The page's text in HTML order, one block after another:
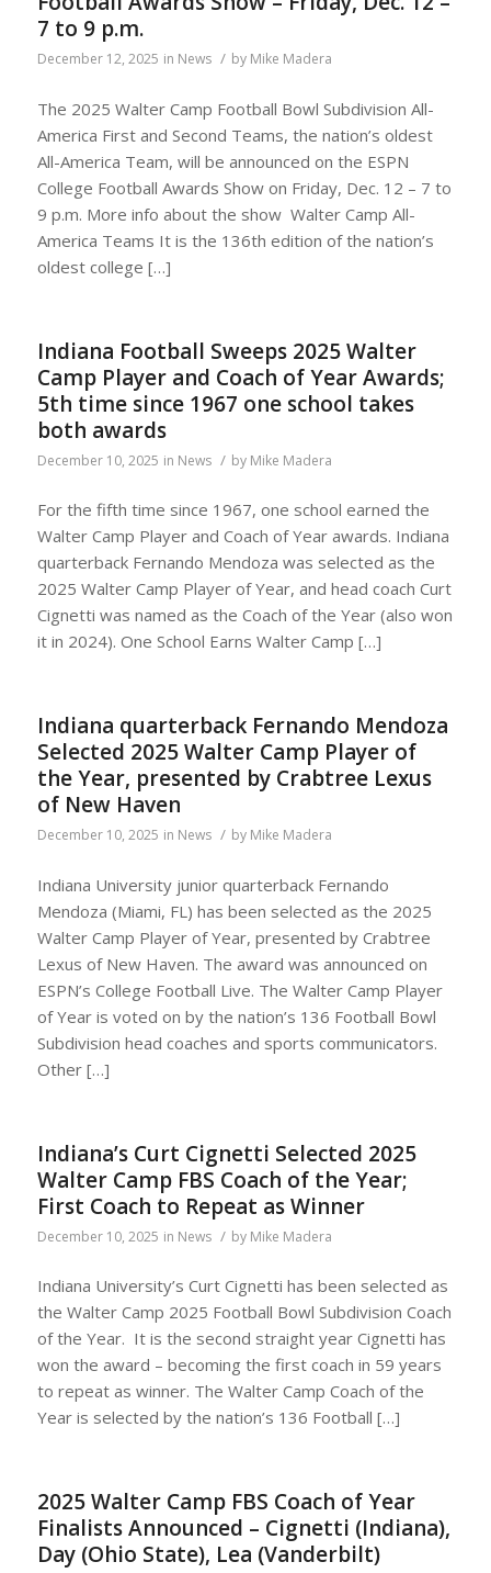
7 to 9 p.m.
December 12, 2025 in News / by Mike Madera
The 2025 Walter Camp Football Bowl Subdivision All-
America First and Second Teams, the nation’s oldest
All-America Team, will be announced on the ESPN
College Football Awards Show on Friday, Dec. 12 – 7 to
9 p.m. More info about the show Walter Camp All-
America Teams It is the 136th edition of the nation’s
oldest college […]
Indiana Football Sweeps 2025 Walter
Camp Player and Coach of Year Awards;
5th time since 1967 one school takes
both awards
December 10, 2025 in News / by Mike Madera
For the fifth time since 1967, one school earned the
Walter Camp Player and Coach of Year awards. Indiana
quarterback Fernando Mendoza was selected as the
2025 Walter Camp Player of Year, and head coach Curt
Cignetti was named as the Coach of the Year (also won
it in 2024). One School Earns Walter Camp […]
Indiana quarterback Fernando Mendoza
Selected 2025 Walter Camp Player of
the Year, presented by Crabtree Lexus
of New Haven
December 10, 2025 in News / by Mike Madera
Indiana University junior quarterback Fernando
Mendoza (Miami, FL) has been selected as the 2025
Walter Camp Player of Year, presented by Crabtree
Lexus of New Haven. The award was announced on
ESPN’s College Football Live. The Walter Camp Player
of Year is voted on by the nation’s 136 Football Bowl
Subdivision head coaches and sports communicators.
Other […]
Indiana’s Curt Cignetti Selected 2025
Walter Camp FBS Coach of the Year;
First Coach to Repeat as Winner
December 10, 2025 in News / by Mike Madera
Indiana University’s Curt Cignetti has been selected as
the Walter Camp 2025 Football Bowl Subdivision Coach
of the Year. It is the second straight year Cignetti has
won the award – becoming the first coach in 59 years
to repeat as winner. The Walter Camp Coach of the
Year is selected by the nation’s 136 Football […]
2025 Walter Camp FBS Coach of Year
Finalists Announced – Cignetti (Indiana),
Day (Ohio State), Lea (Vanderbilt)